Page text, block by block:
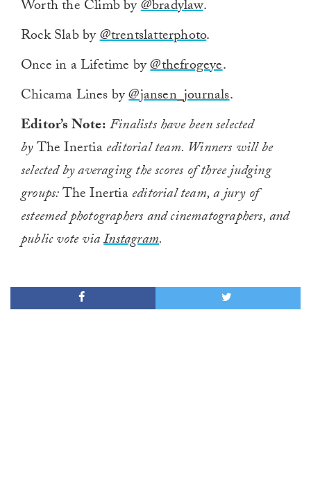
seconds
minute,
Worth the Climb by@bradylaw.
Rock Slab by@trentslatterphoto.
Once in a Lifetime by@thefrogeye.
Chicama Lines by@jansen_journals.
Editor’s Note:Finalists have been selected
byThe Inertiaeditorial team. Winners will be
selected by averaging the scores of three judging
groups:The Inertiaeditorial team, a jury of
esteemed photographers and cinematographers, and
public vote viaInstagram.